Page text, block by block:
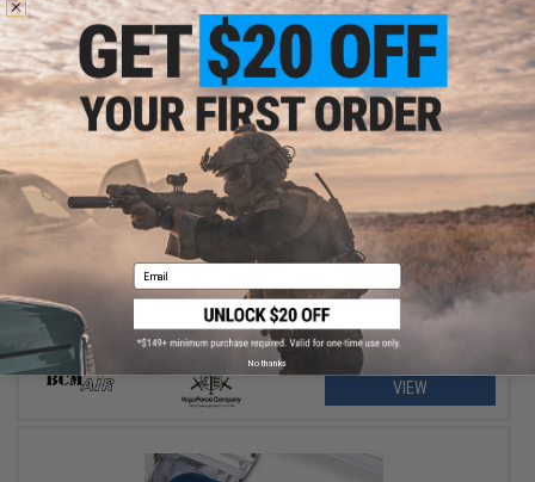
$55.00 - $59.95
BCM Air GUNFIGHTER Mod 1 SOPMOD Stock for M4/M16 Airsoft
VIEW
Email
No thanks